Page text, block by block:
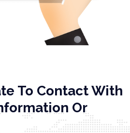
To Contact With
Or